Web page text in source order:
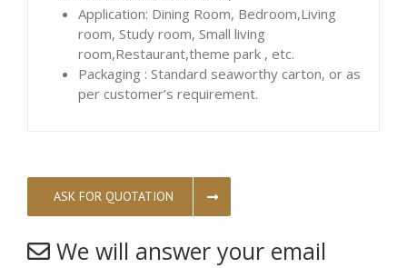
Application: Dining Room, Bedroom,Living
room, Study room, Small living
room,Restaurant,theme park , etc.
Packaging : Standard seaworthy carton, or as
per customer’s requirement.
ASK FOR QUOTATION
We will answer your email